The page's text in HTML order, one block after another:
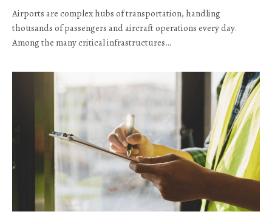
Airports are complex hubs of transportation, handling
thousands of passengers and aircraft operations every day.
Among the many critical infrastructures…